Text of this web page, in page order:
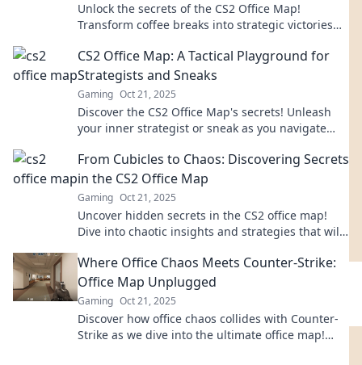
Unlock the secrets of the CS2 Office Map!
Transform coffee breaks into strategic victories
awaits!
CS2 Office Map: A Tactical Playground for
Strategists and Sneaks
Gaming Oct 21, 2025
Discover the CS2 Office Map's secrets! Unleash
your inner strategist or sneak as you navigate
From Cubicles to Chaos: Discovering Secrets
in the CS2 Office Map
Gaming Oct 21, 2025
Uncover hidden secrets in the CS2 office map!
Dive into chaotic insights and strategies that will
Where Office Chaos Meets Counter-Strike:
Office Map Unplugged
Gaming Oct 21, 2025
Discover how office chaos collides with Counter-
Strike as we dive into the ultimate office map!